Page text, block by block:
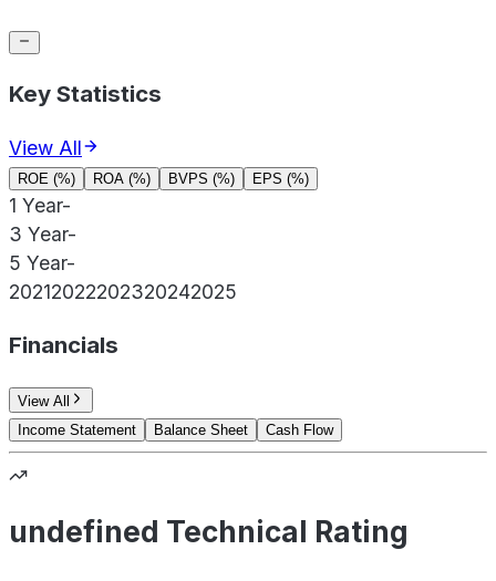
Key Statistics
View All
ROE (%) ROA (%) BVPS (%) EPS (%)
1 Year-
3 Year-
5 Year-
20212022202320242025
Financials
View All
Income Statement
Balance Sheet Cash Flow
undefined Technical Rating